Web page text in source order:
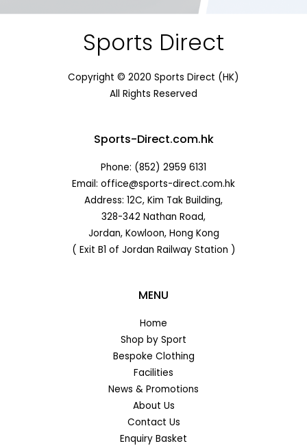
Sports Direct
Copyright © 2020 Sports Direct (HK)
All Rights Reserved
Sports-Direct.com.hk
Phone: (852) 2959 6131
Email: office@sports-direct.com.hk
Address: 12C, Kim Tak Building,
328-342 Nathan Road,
Jordan, Kowloon, Hong Kong
( Exit B1 of Jordan Railway Station )
MENU
Home
Shop by Sport
Bespoke Clothing
Facilities
News & Promotions
About Us
Contact Us
Enquiry Basket